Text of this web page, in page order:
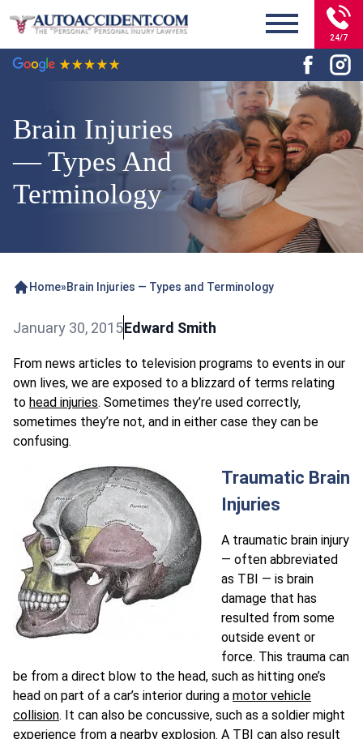
24/7
Brain Injuries
— Types And
Terminology
Home»Brain Injuries — Types and Terminology
January 30, 2015Edward Smith
From news articles to television programs to events in our
own lives, we are exposed to a blizzard of terms relating
to head injuries. Sometimes they’re used correctly,
sometimes they’re not, and in either case they can be
confusing.
Traumatic Brain
Injuries
A traumatic brain injury
— often abbreviated
as TBI — is brain
damage that has
resulted from some
outside event or
force. This trauma can
be from a direct blow to the head, such as hitting one’s
head on part of a car’s interior during a motor vehicle
collision. It can also be concussive, such as a soldier might
experience from a nearby explosion. A TBI can also result